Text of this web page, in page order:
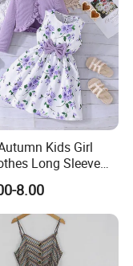
Union Group,
leading export
Kids Girl
Long Sleeve
Sleeveless
2PCS
Clothing
8.00